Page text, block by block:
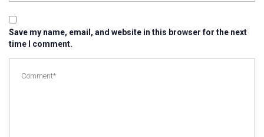
Save my name, email, and website in this browser for the next
time I comment.